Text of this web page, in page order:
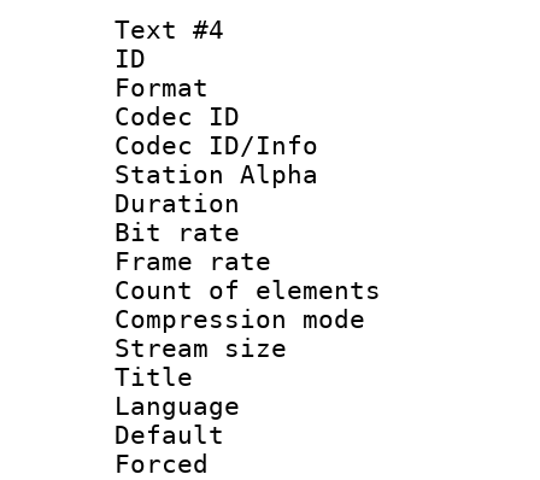
Text #4
ID
Format
Codec ID :
Codec ID/Info
Station Alpha
Duration :
Bit rate :
Frame rate
Count of
Compression
Stream size
Title :
Language